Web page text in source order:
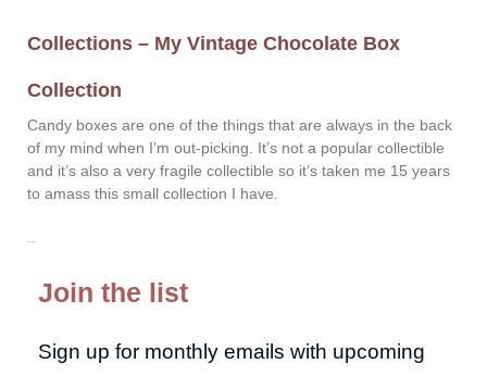
Collections – My Vintage Chocolate Box
Collection
Candy boxes are one of the things that are always in the back
of my mind when I’m out-picking. It’s not a popular collectible
and it’s also a very fragile collectible so it’s taken me 15 years
to amass this small collection I have.
Join the list
Sign up for monthly emails with upcoming